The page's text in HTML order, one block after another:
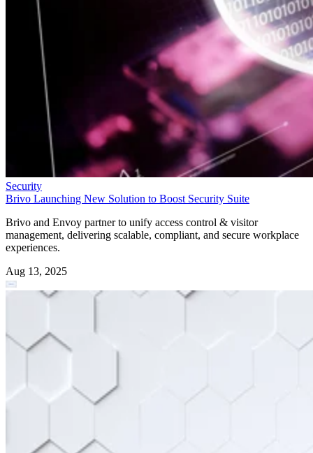
Security
Brivo Launching New Solution to Boost Security Suite
Brivo and Envoy partner to unify access control & visitor
management, delivering scalable, compliant, and secure workplace
experiences.
Aug 13, 2025